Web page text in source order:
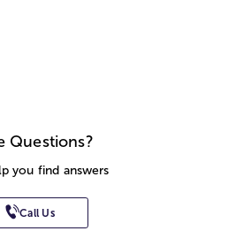
Questions?
you find answers
Call Us